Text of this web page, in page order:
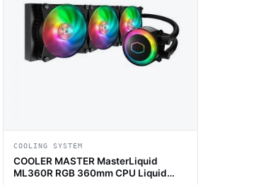
COOLING SYSTEM
COOLER MASTER MasterLiquid
ML360R RGB 360mm CPU Liquid